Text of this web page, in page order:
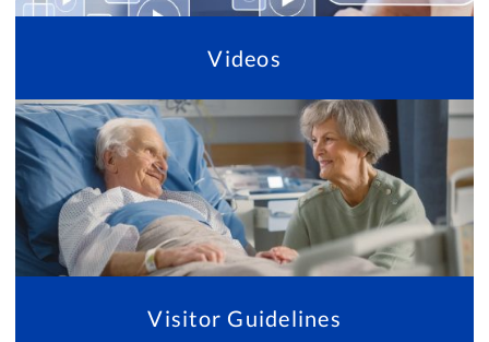
Videos
Visitor Guidelines